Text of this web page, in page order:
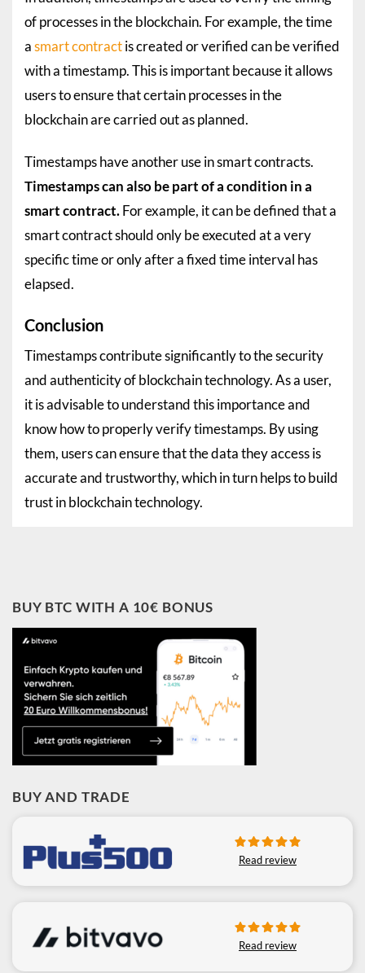
of processes in the blockchain. For example, the time
asmart contractis created or verified can be verified
with a timestamp. This is important because it allows
users to ensure that certain processes in the
blockchain are carried out as planned.
Timestamps have another use in smart contracts.
Timestamps can also be part of a condition in a
smart contract.For example, it can be defined that a
smart contract should only be executed at a very
specific time or only after a fixed time interval has
elapsed.
Conclusion
Timestamps contribute significantly to the security
and authenticity of blockchain technology. As a user,
it is advisable to understand this importance and
know how to properly verify timestamps. By using
them, users can ensure that the data they access is
accurate and trustworthy, which in turn helps to build
trust in blockchain technology.
BUY BTC WITH A 10€ BONUS
BUY AND TRADE
Read review
Read review